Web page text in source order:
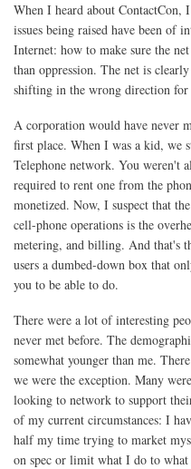
When I heard about ContactCon,
issues being raised have been of
Internet: how to make sure the
than oppression. The net is
shifting in the wrong direction for
A corporation would have never
first place. When I was a kid,
Telephone network. You weren't
required to rent one from the
monetized. Now, I suspect that
cell-phone operations is the
metering, and billing. And that's
users a dumbed-down box that
you to be able to do.
There were a lot of interesting
never met before. The
somewhat younger than me.
we were the exception. Many
looking to network to support
of my current circumstances: I
half my time trying to market
on spec or limit what I do to